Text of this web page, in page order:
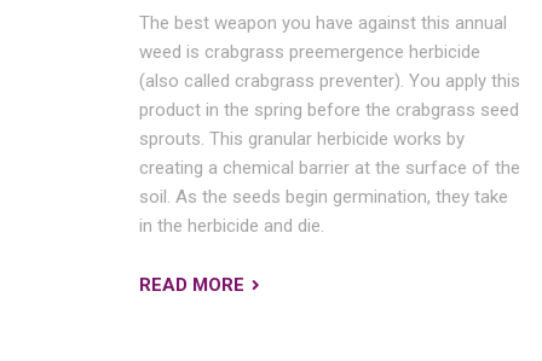
The best weapon you have against this annual
weed is crabgrass preemergence herbicide
(also called crabgrass preventer). You apply this
product in the spring before the crabgrass seed
sprouts. This granular herbicide works by
creating a chemical barrier at the surface of the
soil. As the seeds begin germination, they take
in the herbicide and die.
READ MORE